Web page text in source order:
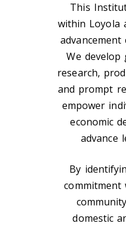
This
within Loyola
We
research,
and prompt
empower
economic
advance
By
domestic